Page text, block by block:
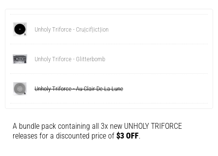
Unholy Triforce - Cru|cif|ict|ion
Unholy Triforce - Glitterbomb
Unholy Triforce - Au Clair De La Lune
A bundle pack containing all 3x new UNHOLY TRIFORCE
releases for a discounted price of $3 OFF.